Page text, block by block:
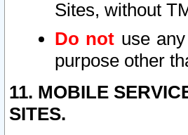
Sites, without
Do not use
purpose other
11. MOBILE
SITES.